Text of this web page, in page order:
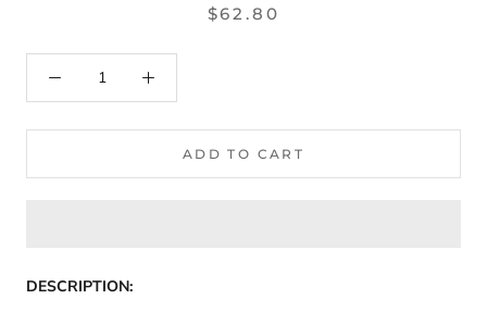
$62.80
ADD TO CART
DESCRIPTION: